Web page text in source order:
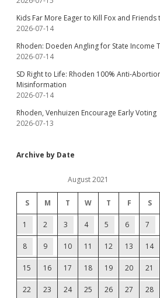
Kids Far More Eager to Kill Fox and
2026-07-14
Rhoden: Doeden Angling for State Income
2026-07-14
SD Right to Life: Rhoden 100% Anti-
Misinformation
2026-07-14
Rhoden, Venhuizen Encourage Early Voting
2026-07-13
Archive by Date
August 2021
S M T W T F S
1 2 3 4 5 6 7
8 9 10 11 12 13 14
15 16 17 18 19 20 21
22 23 24 25 26 27 28